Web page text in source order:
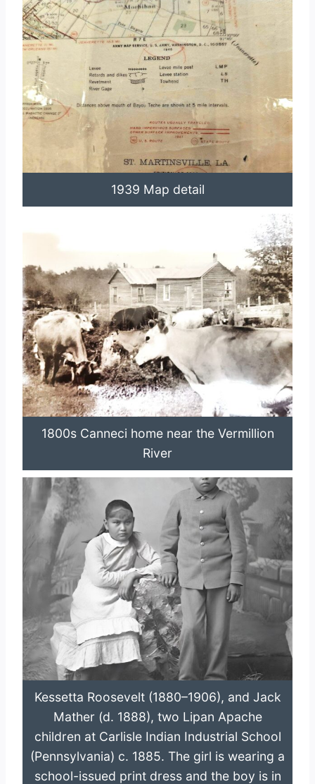
1939 Map detail
1800s Canneci home near the Vermillion
River
Kessetta Roosevelt (1880–1906), and Jack
Mather (d. 1888), two Lipan Apache
children at Carlisle Indian Industrial School
(Pennsylvania) c. 1885. The girl is wearing a
school-issued print dress and the boy is in